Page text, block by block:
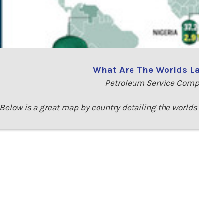
What Are The Worlds
Petroleum Service
Below is a great map by country detailing the